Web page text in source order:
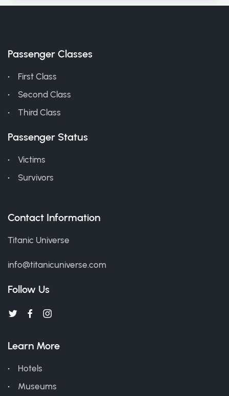
Passenger Classes
First Class
Second Class
Third Class
Passenger Status
Victims
Survivors
Contact Information
Titanic Universe
info@titanicuniverse.com
Follow Us
Learn More
Hotels
Museums